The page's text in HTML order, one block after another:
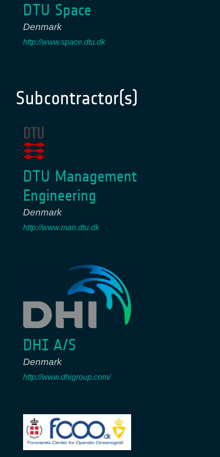
DTU Space
Denmark
http://www.space.dtu.dk
Subcontractor(s)
DTU Management
Engineering
Denmark
http://www.man.dtu.dk
DHI A/S
Denmark
http://www.dhigroup.com/